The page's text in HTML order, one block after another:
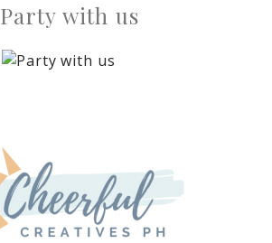
Party with us